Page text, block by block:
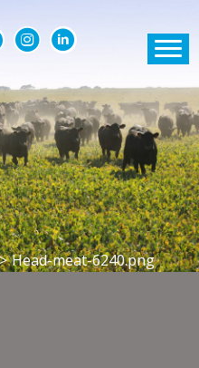
> Head-meat-6240.png